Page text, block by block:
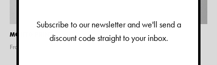
MOJITO PRINT
From $
Subscribe to our newsletter and we'll send a
discount code straight to your inbox.